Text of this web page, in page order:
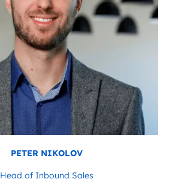
PETER NIKOLOV
Head of Inbound Sales